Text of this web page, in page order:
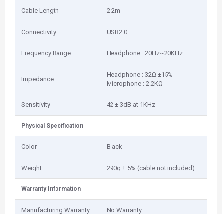
Cable Length 2.2m
Connectivity USB2.0
Frequency Range Headphone : 20Hz~20KHz
Impedance
Headphone : 32Ω ±15%
Microphone : 2.2KΩ
Sensitivity 42 ± 3dB at 1KHz
Physical Specification
Color Black
Weight 290g ± 5% (cable not included)
Warranty Information
Manufacturing Warranty No Warranty